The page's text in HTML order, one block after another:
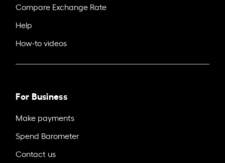
Compare Exchange Rate
Help
How-to videos
For Business
Make payments
Spend Barometer
Contact us